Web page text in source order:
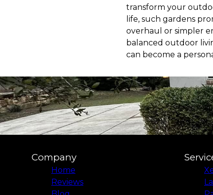
transform your
life, such gardens
overhaul or simpler
balanced outdoor
can become a
Company
Home
Reviews